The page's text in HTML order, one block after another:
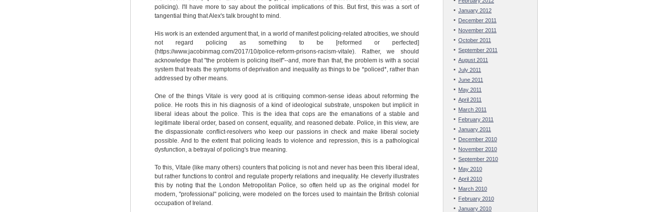
policing). I'll have more to say about the political implications of this. But first, this was a sort of
tangential thing that Alex's talk brought to mind.
His work is an extended argument that, in a world of manifest policing-related atrocities, we should
not regard policing as something to be [reformed or perfected]
(https://www.jacobinmag.com/2017/10/police-reform-prisons-racism-vitale). Rather, we should
acknowledge that "the problem is policing itself"--and, more than that, the problem is with a social
system that treats the symptoms of deprivation and inequality as things to be *policed*, rather than
addressed by other means.
One of the things Vitale is very good at is critiquing common-sense ideas about reforming the
police. He roots this in his diagnosis of a kind of ideological substrate, unspoken but implicit in
liberal ideas about the police. This is the idea that cops are the emanations of a stable and
legitimate liberal order, based on consent, equality, and reasoned debate. Police, in this view, are
the dispassionate conflict-resolvers who keep our passions in check and make liberal society
possible. And to the extent that policing leads to violence and repression, this is a pathological
dysfunction, a betrayal of policing's true meaning.
To this, Vitale (like many others) counters that policing is not and never has been this liberal ideal,
but rather functions to control and regulate property relations and inequality. He cleverly illustrates
this by noting that the London Metropolitan Police, so often held up as the original model for
modern, "professional" policing, were modeled on the forces used to maintain the British colonial
occupation of Ireland.
January 2012
December 2011
November 2011
October 2011
September 2011
August 2011
July 2011
June 2011
May 2011
April 2011
March 2011
February 2011
January 2011
December 2010
November 2010
September 2010
May 2010
April 2010
March 2010
February 2010
January 2010